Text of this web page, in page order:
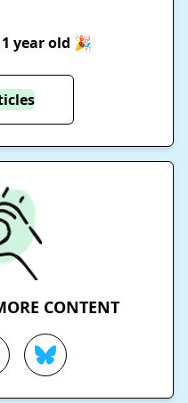
year old 🎉
CONTENT